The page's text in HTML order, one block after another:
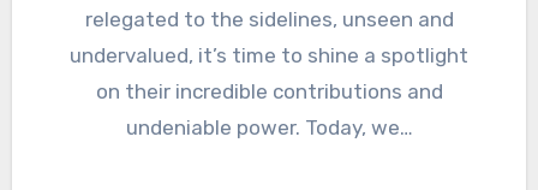
relegated to the sidelines, unseen and
undervalued, it’s time to shine a spotlight
on their incredible contributions and
undeniable power. Today, we…